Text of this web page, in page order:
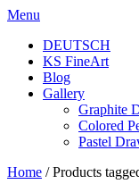
Skip
content
Menu
DEUTSCH
KS FineArt
Blog
Gallery
Graphite
Colored
Pastel
Home / Products